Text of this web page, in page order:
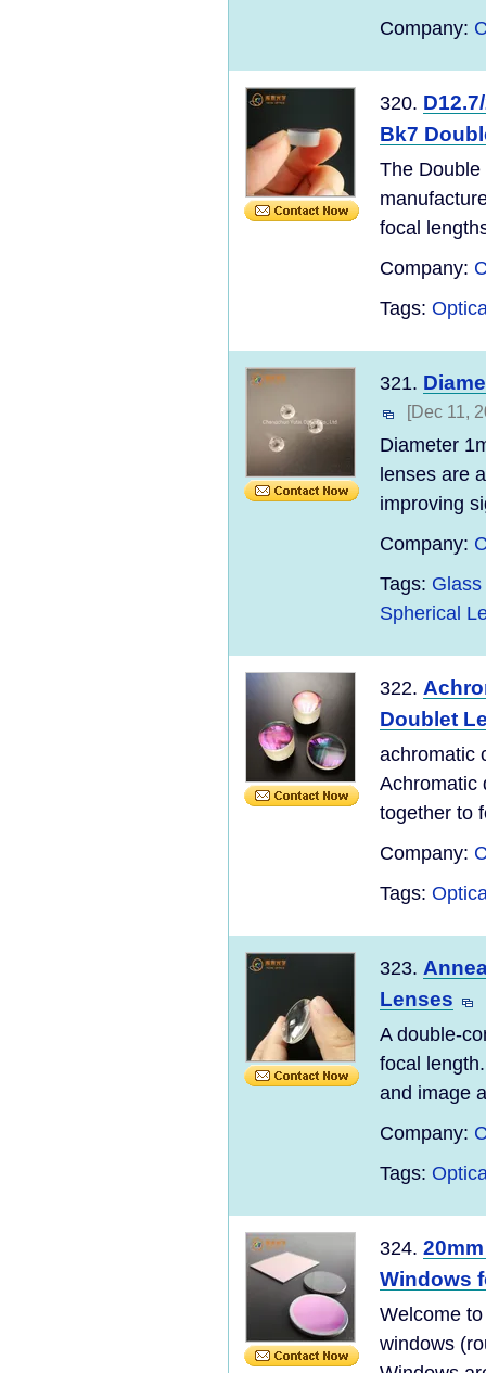
Company:
320.
Bk7
The
focal
Company:
Tags:
321.
[Dec 11,
Diameter
lenses are
improving
Company:
Tags:
Spherical
322.
Doublet
achromatic
Achromatic
together to
Company:
Tags:
323.
Lenses
A double-
focal
and image
Company:
Tags:
324.
Windows
Welcome
windows